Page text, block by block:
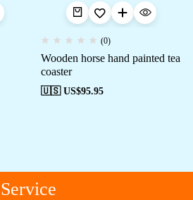
(0)
Wooden horse hand painted tea
coaster
🇺🇸 US$95.95